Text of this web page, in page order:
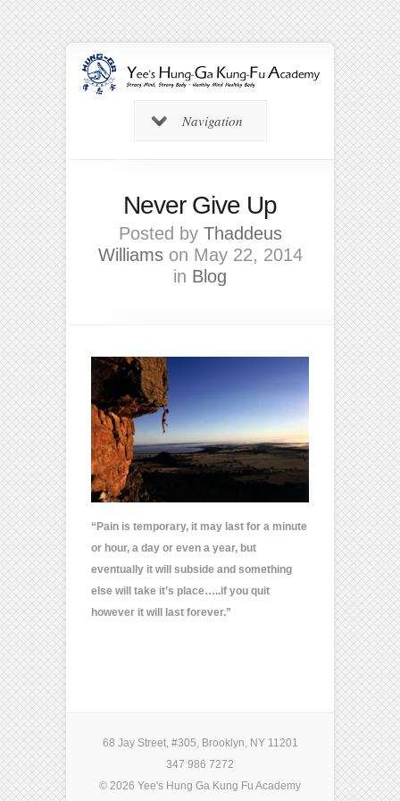
Navigation
Never Give Up
Posted by Thaddeus
Williamson May 22, 2014
in Blog
“Pain is temporary, it may last for a minute
or hour, a day or even a year, but
eventually it will subside and something
else will take it’s place…..if you quit
however it will last forever.”
68 Jay Street, #305, Brooklyn, NY 11201
347 986 7272
© 2026 Yee's Hung Ga Kung Fu Academy